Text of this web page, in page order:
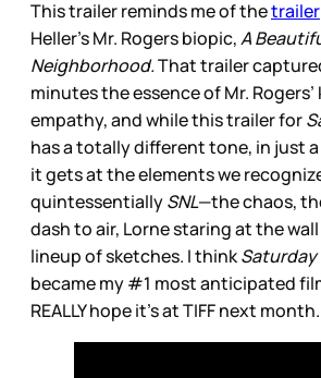
This trailer reminds me of thetrailer
Heller’s Mr. Rogers biopic,A
Neighborhood.That trailer
minutes the essence of Mr.
empathy, and while this trailer for
has a totally different tone, in just
it gets at the elements we
quintessentiallySNL—the chaos,
dash to air, Lorne staring at the
lineup of sketches. I think
became my #1 most anticipated
REALLY hope it’s at TIFF next month.